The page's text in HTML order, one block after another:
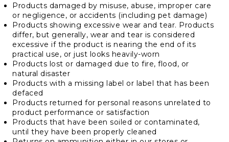
Products damaged by misuse, abuse, improper care
or negligence, or accidents (including pet damage)
Products showing excessive wear and tear. Products
differ, but generally, wear and tear is considered
excessive if the product is nearing the end of its
practical use, or just looks heavily-worn
Products lost or damaged due to fire, flood, or
natural disaster
Products with a missing label or label that has been
defaced
Products returned for personal reasons unrelated to
product performance or satisfaction
Products that have been soiled or contaminated,
until they have been properly cleaned